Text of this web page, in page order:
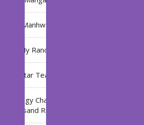
Manhwa
My Ranch
My Star Teacher
Chat Group of the Ten
Thousand Realms